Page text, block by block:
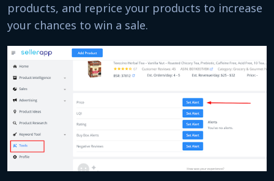
products, and reprice your products to increase
your chances to win a sale.